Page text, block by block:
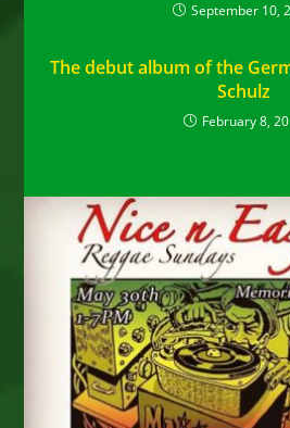
September 10,
The debut album of the
Schulz
February 8,